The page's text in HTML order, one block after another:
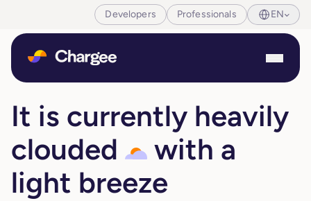
Developers Professionals EN
It is currently heavily
clouded
with a
light breeze